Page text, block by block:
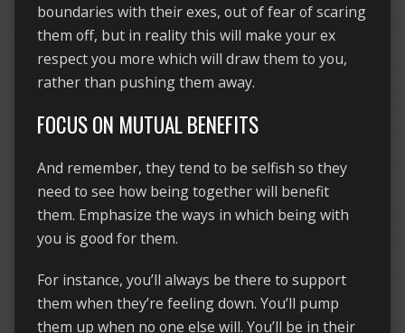
boundaries with their exes, out of fear of scaring
them off, but in reality this will make your ex
respect you more which will draw them to you,
rather than pushing them away.
FOCUS ON MUTUAL BENEFITS
And remember, they tend to be selfish so they
need to see how being together will benefit
them. Emphasize the ways in which being with
you is good for them.
For instance, you’ll always be there to support
them when they’re feeling down. You’ll pump
them up when no one else will. You’ll be in their